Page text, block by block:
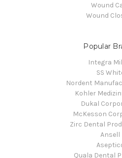
Wound
Wound
Popular
Integra
SS
Nordent
Kohler
Dukal
McKesson
Zirc Dental
Ansell
Quala Dental